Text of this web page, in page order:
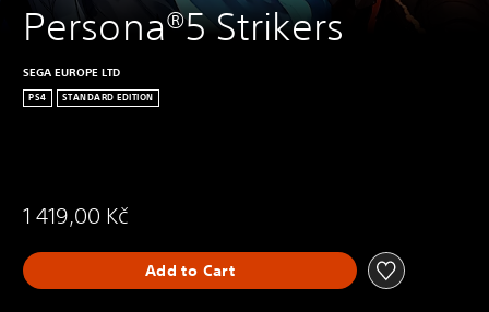
Persona®5 Strikers
SEGA EUROPE LTD
PS4 STANDARD EDITION
1 419,00 Kč
Add to Cart